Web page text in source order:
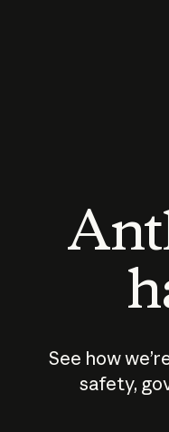
See how
safety,